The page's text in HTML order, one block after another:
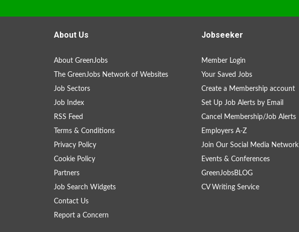
About Us
About GreenJobs
The GreenJobs Network of Websites
Job Sectors
Job Index
RSS Feed
Terms & Conditions
Privacy Policy
Cookie Policy
Partners
Job Search Widgets
Contact Us
Report a Concern
Jobseeker
Member Login
Your Saved Jobs
Create a Membership account
Set Up Job Alerts by Email
Cancel Membership/Job Alerts
Employers A-Z
Join Our Social Media Network
Events & Conferences
GreenJobsBLOG
CV Writing Service